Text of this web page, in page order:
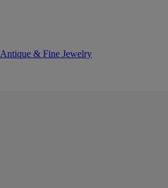
Antique & Fine Jewelry